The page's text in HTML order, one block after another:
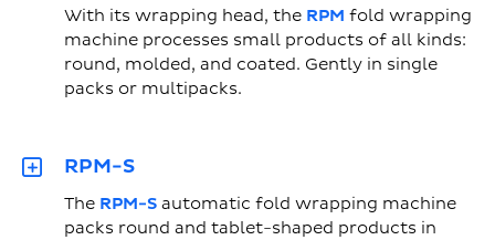
With its wrapping head, the RPM fold wrapping
machine processes small products of all kinds:
round, molded, and coated. Gently in single
packs or multipacks.
RPM-S
The RPM-Sautomatic fold wrapping machine
packs round and tablet-shaped products in